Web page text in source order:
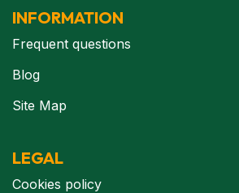
INFORMATION
Frequent questions
Blog
Site Map
LEGAL
Cookies policy